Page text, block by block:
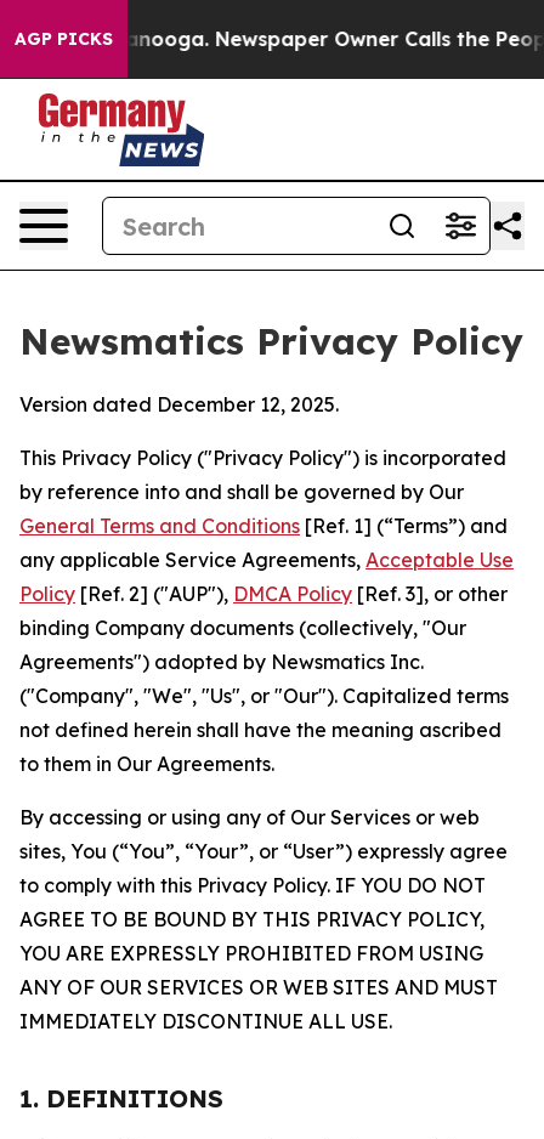
AGP PICKS Newspaper Owner Calls the People
Newsmatics Privacy Policy
Version dated December 12, 2025.
This Privacy Policy ("Privacy Policy") is incorporated
by reference into and shall be governed by Our
General Terms and Conditions [Ref. 1] (“Terms”) and
any applicable Service Agreements, Acceptable Use
Policy [Ref. 2] ("AUP"), DMCA Policy [Ref. 3], or other
binding Company documents (collectively, "Our
Agreements") adopted by Newsmatics Inc.
("Company", "We", "Us", or "Our"). Capitalized terms
not defined herein shall have the meaning ascribed
to them in Our Agreements.
By accessing or using any of Our Services or web
sites, You (“You”, “Your”, or “User”) expressly agree
to comply with this Privacy Policy. IF YOU DO NOT
AGREE TO BE BOUND BY THIS PRIVACY POLICY,
YOU ARE EXPRESSLY PROHIBITED FROM USING
ANY OF OUR SERVICES OR WEB SITES AND MUST
IMMEDIATELY DISCONTINUE ALL USE.
1. DEFINITIONS